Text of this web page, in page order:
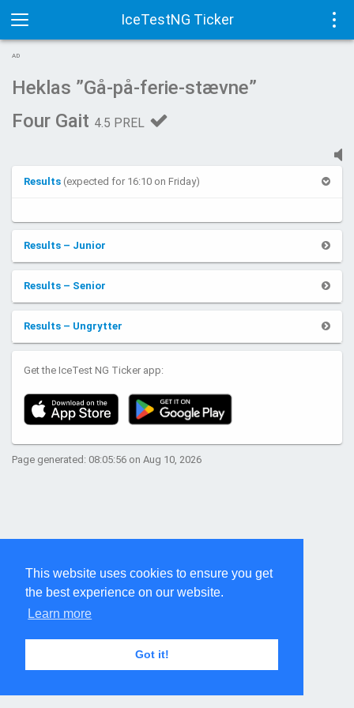
This website uses cookies to ensure you get
the best experience on our website.
Learn more
Got it!
IceTestNG Ticker
Toggle
navigation
AD
Heklas ”Gå-på-ferie-stævne”
Four Gait 4.5 PREL
Results (expected for 16:10 on Friday)
Results – Junior
Results – Senior
Results – Ungrytter
Get the IceTest NG Ticker app:
Page generated: 08:05:56 on Aug 10, 2026